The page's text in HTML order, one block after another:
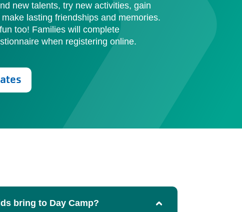
new talents, try new activities, gain
lasting friendships and memories.
too! Families will complete
when registering online.
bring to Day Camp?